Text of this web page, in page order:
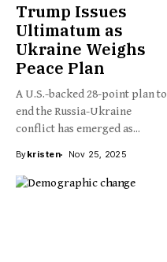
Trump Issues
Ultimatum as
Ukraine Weighs
Peace Plan
A U.S.-backed 28-point plan to
end the Russia-Ukraine
conflict has emerged as...
Bykristen Nov 25, 2025